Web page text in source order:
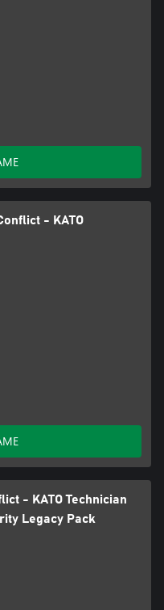
- KATO
- KATO Technician
Legacy Pack